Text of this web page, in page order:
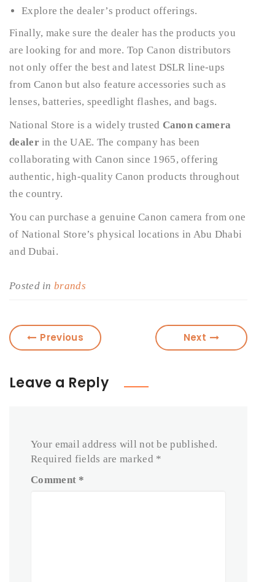
Explore the dealer’s product offerings.
Finally, make sure the dealer has the products you
are looking for and more. Top Canon distributors
not only offer the best and latest DSLR line-ups
from Canon but also feature accessories such as
lenses, batteries, speedlight flashes, and bags.
National Store is a widely trusted Canon camera
dealerin the UAE. The company has been
collaborating with Canon since 1965, offering
authentic, high-quality Canon products throughout
the country.
You can purchase a genuine Canon camera from one
of National Store’s physical locations in Abu Dhabi
and Dubai.
Posted in brands
Previous Next
Leave a Reply
Your email address will not be published.
Required fields are marked *
Comment *